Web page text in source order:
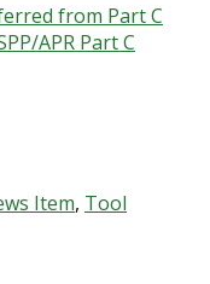
from Part C
APR Part C
Item, Tool